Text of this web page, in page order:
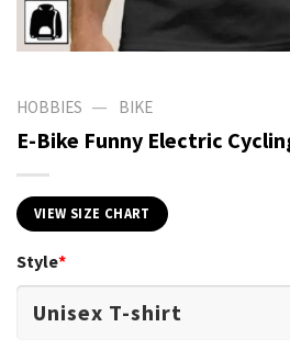
HOBBIES — BIKE
E-Bike Funny Electric
VIEW SIZE CHART
Style*